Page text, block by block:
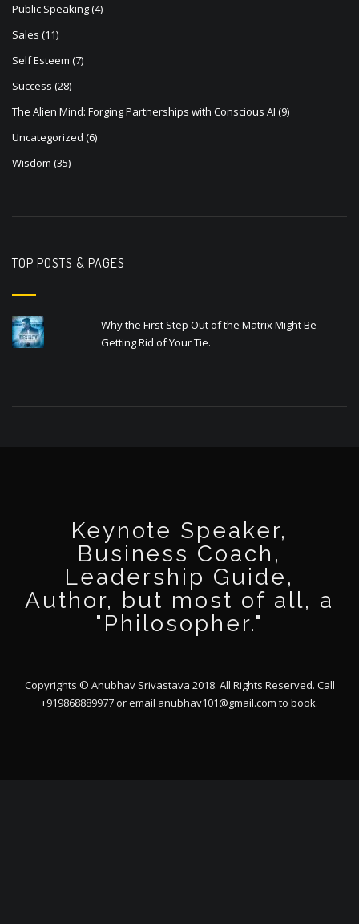
Public Speaking(4)
Sales (11)
Self Esteem (7)
Success (28)
The Alien Mind: Forging Partnerships with Conscious AI (9)
Uncategorized (6)
Wisdom (35)
TOP POSTS & PAGES
Why the First Step Out of the Matrix Might Be
Getting Rid of Your Tie.
Keynote Speaker,
Business Coach,
Leadership Guide,
Author, but most of all, a
"Philosopher."
Copyrights © Anubhav Srivastava 2018. All Rights Reserved. Call
+919868889977 or email anubhav101@gmail.com to book.